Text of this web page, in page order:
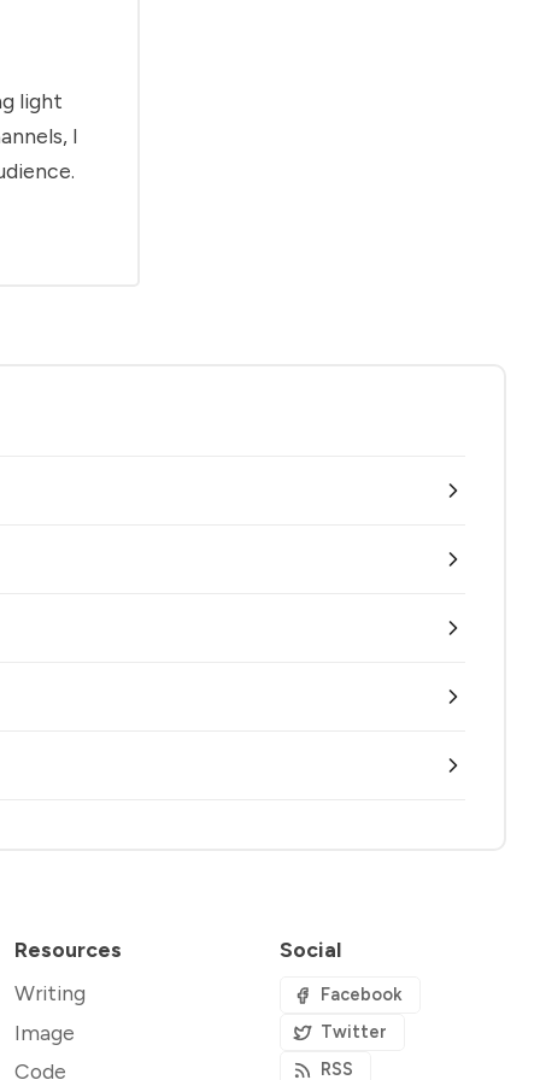
light
I
Resources
Writing
Image
Code
Social
Facebook
Twitter
RSS